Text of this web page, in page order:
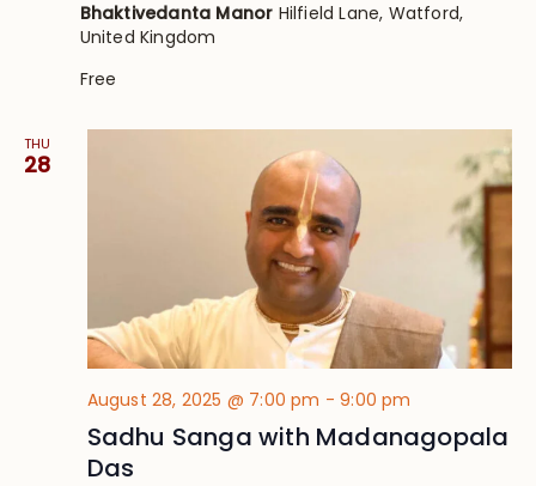
Bhaktivedanta Manor Hilfield Lane, Watford,
United Kingdom
Free
THU
28
August 28, 2025 @ 7:00 pm -9:00 pm
Sadhu Sanga with Madanagopala
Das